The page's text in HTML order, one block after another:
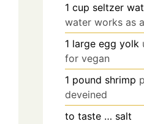
1 cup seltzer
water works as
1 large egg yolk
for vegan
1 pound shrimp
deveined
to taste … salt